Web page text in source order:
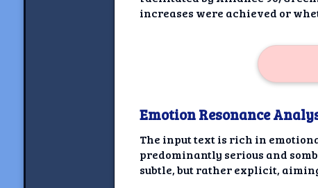
increases were achieved or
Emotion Resonance
The input text is rich in
predominantly serious and
subtle, but rather explicit,